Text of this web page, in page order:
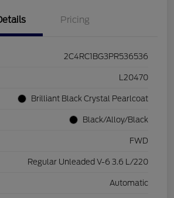
Pricing
2C4RC1BG3PR536536
L20470
Brilliant Black Crystal Pearlcoat
Black/Alloy/Black
FWD
Regular Unleaded V-6 3.6 L/220
Automatic